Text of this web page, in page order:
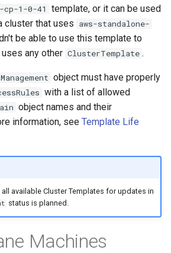
cp-1-0-41
template, or it can be used
cluster that uses aws-standalone-
be able to use this template to
any other ClusterTemplate .
object must have properly
with a list of allowed
object names and their
information, see Template Life
available Cluster Templates for updates in
status is planned.
Machines